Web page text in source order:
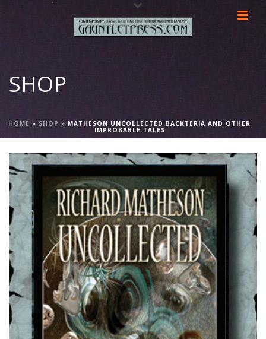
SHOP
HOME » SHOP » MATHESON UNCOLLECTED BACKTERIA AND OTHER
IMPROBABLE TALES